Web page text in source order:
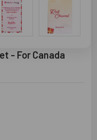
- For Canada